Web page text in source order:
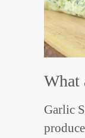
What
Garlic